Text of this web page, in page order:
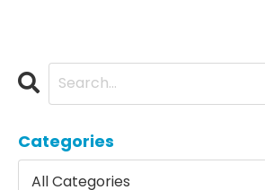
Categories